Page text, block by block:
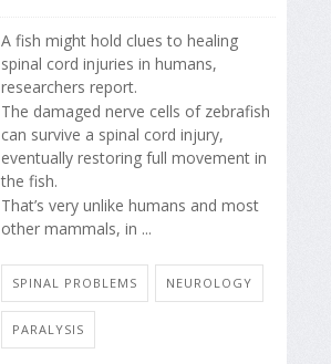
A fish might hold clues to healing
spinal cord injuries in humans,
researchers report.
The damaged nerve cells of zebrafish
can survive a spinal cord injury,
eventually restoring full movement in
the fish.
That’s very unlike humans and most
other mammals, in ...
SPINAL PROBLEMS NEUROLOGY
PARALYSIS